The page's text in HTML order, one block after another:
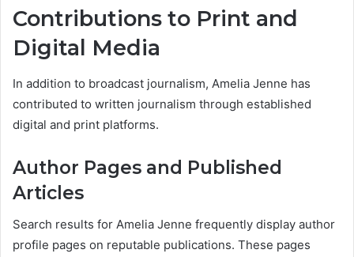
Contributions to Print and
Digital Media
In addition to broadcast journalism, Amelia Jenne has
contributed to written journalism through established
digital and print platforms.
Author Pages and Published
Articles
Search results for Amelia Jenne frequently display author
profile pages on reputable publications. These pages